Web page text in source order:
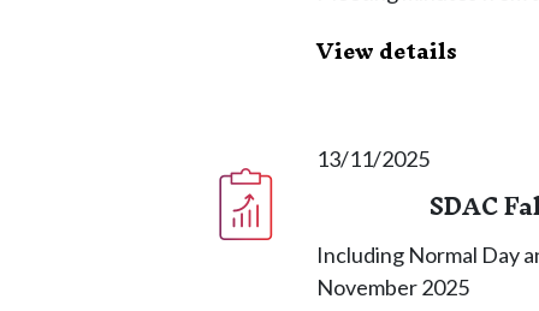
View details
13/11/2025
SDAC
Including Normal Day
November 2025